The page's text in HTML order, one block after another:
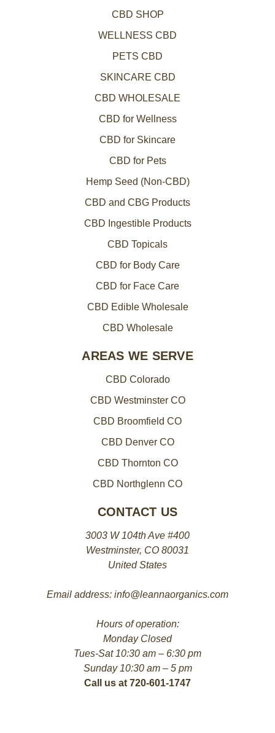
CBD SHOP
WELLNESS CBD
PETS CBD
SKINCARE CBD
CBD WHOLESALE
CBD for Wellness
CBD for Skincare
CBD for Pets
Hemp Seed (Non-CBD)
CBD and CBG Products
CBD Ingestible Products
CBD Topicals
CBD for Body Care
CBD for Face Care
CBD Edible Wholesale
CBD Wholesale
AREAS WE SERVE
CBD Colorado
CBD Westminster CO
CBD Broomfield CO
CBD Denver CO
CBD Thornton CO
CBD Northglenn CO
CONTACT US
3003 W 104th Ave #400
Westminster, CO 80031
United States
Email address: info@leannaorganics.com
Hours of operation:
Monday Closed
Tues-Sat 10:30 am – 6:30 pm
Sunday 10:30 am – 5 pm
Call us at 720-601-1747